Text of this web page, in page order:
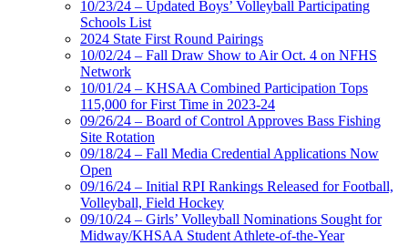
10/23/24 – Updated Boys’ Volleyball Participating
Schools List
2024 State First Round Pairings
10/02/24 – Fall Draw Show to Air Oct. 4 on NFHS
Network
10/01/24 – KHSAA Combined Participation Tops
115,000 for First Time in 2023-24
09/26/24 – Board of Control Approves Bass Fishing
Site Rotation
09/18/24 – Fall Media Credential Applications Now
Open
09/16/24 – Initial RPI Rankings Released for Football,
Volleyball, Field Hockey
09/10/24 – Girls’ Volleyball Nominations Sought for
Midway/KHSAA Student Athlete-of-the-Year